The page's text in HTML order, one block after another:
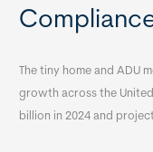
The tiny home and ADU
growth across the
billion in 2024 and